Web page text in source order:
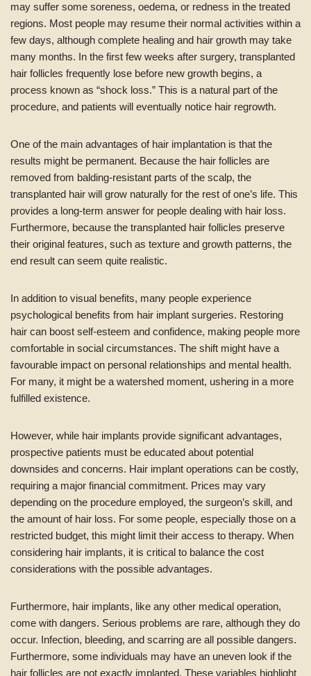
may suffer some soreness, oedema, or redness in the treated
regions. Most people may resume their normal activities within a
few days, although complete healing and hair growth may take
many months. In the first few weeks after surgery, transplanted
hair follicles frequently lose before new growth begins, a
process known as “shock loss.” This is a natural part of the
procedure, and patients will eventually notice hair regrowth.
One of the main advantages of hair implantation is that the
results might be permanent. Because the hair follicles are
removed from balding-resistant parts of the scalp, the
transplanted hair will grow naturally for the rest of one’s life. This
provides a long-term answer for people dealing with hair loss.
Furthermore, because the transplanted hair follicles preserve
their original features, such as texture and growth patterns, the
end result can seem quite realistic.
In addition to visual benefits, many people experience
psychological benefits from hair implant surgeries. Restoring
hair can boost self-esteem and confidence, making people more
comfortable in social circumstances. The shift might have a
favourable impact on personal relationships and mental health.
For many, it might be a watershed moment, ushering in a more
fulfilled existence.
However, while hair implants provide significant advantages,
prospective patients must be educated about potential
downsides and concerns. Hair implant operations can be costly,
requiring a major financial commitment. Prices may vary
depending on the procedure employed, the surgeon’s skill, and
the amount of hair loss. For some people, especially those on a
restricted budget, this might limit their access to therapy. When
considering hair implants, it is critical to balance the cost
considerations with the possible advantages.
Furthermore, hair implants, like any other medical operation,
come with dangers. Serious problems are rare, although they do
occur. Infection, bleeding, and scarring are all possible dangers.
Furthermore, some individuals may have an uneven look if the
hair follicles are not exactly implanted. These variables highlight